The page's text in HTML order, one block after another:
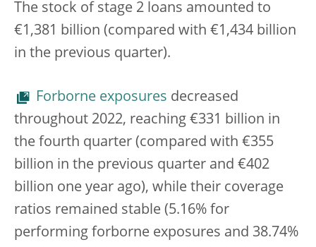
The stock of stage 2 loans amounted to
€1,381 billion (compared with €1,434 billion
in the previous quarter).
Forborne exposures decreased
throughout 2022, reaching €331 billion in
the fourth quarter (compared with €355
billion in the previous quarter and €402
billion one year ago), while their coverage
ratios remained stable (5.16% for
performing forborne exposures and 38.74%